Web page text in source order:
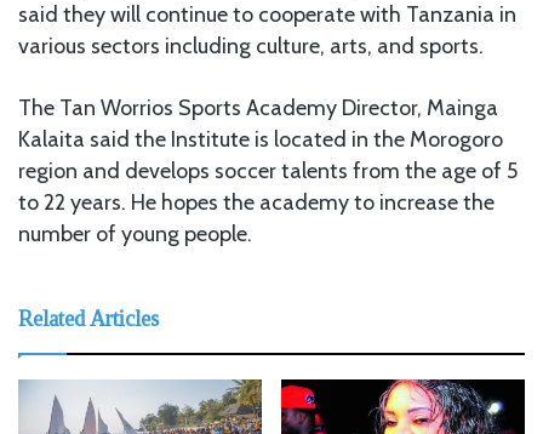
said they will continue to cooperate with Tanzania in
various sectors including culture, arts, and sports.
The Tan Worrios Sports Academy Director, Mainga
Kalaita said the Institute is located in the Morogoro
region and develops soccer talents from the age of 5
to 22 years. He hopes the academy to increase the
number of young people.
Related Articles